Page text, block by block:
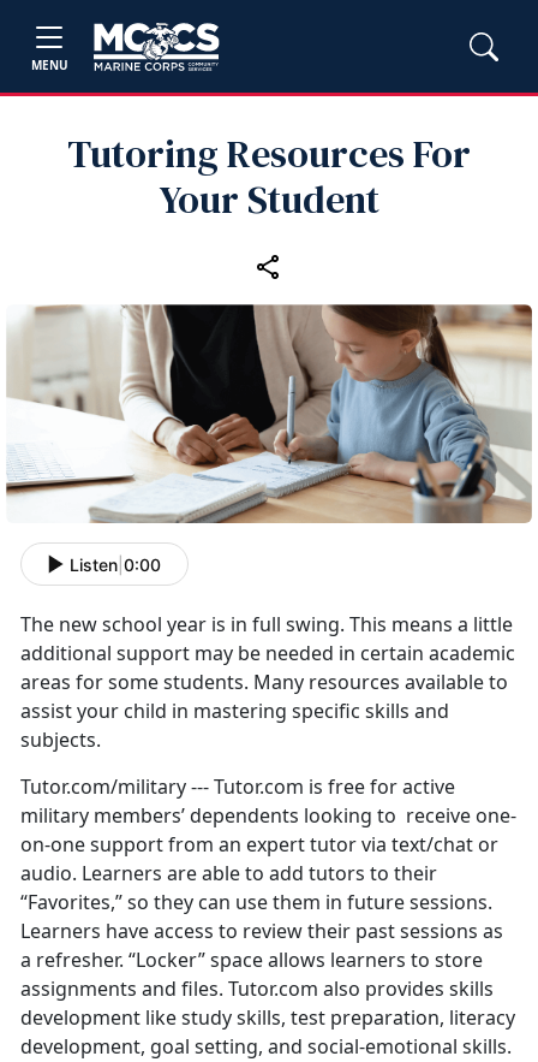
MENU
Tutoring Resources For
Your Student
Listen 0:00
The new school year is in full swing. This means a little
additional support may be needed in certain academic
areas for some students. Many resources available to
assist your child in mastering specific skills and
subjects.
Tutor.com/military --- Tutor.com is free for active
military members’ dependents looking to receive one-
on-one support from an expert tutor via text/chat or
audio. Learners are able to add tutors to their
“Favorites,” so they can use them in future sessions.
Learners have access to review their past sessions as
a refresher. “Locker” space allows learners to store
assignments and files. Tutor.com also provides skills
development like study skills, test preparation, literacy
development, goal setting, and social-emotional skills.